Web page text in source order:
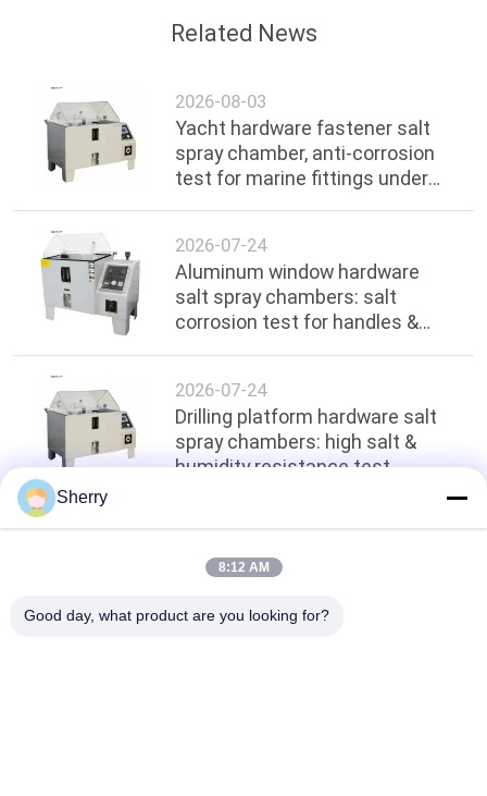
Related News
2026-08-03
Yacht hardware fastener salt
spray chamber, anti-corrosion
test for marine fittings under
2026-07-24
Aluminum window hardware
salt spray chambers: salt
corrosion test for handles &
2026-07-24
Drilling platform hardware salt
spray chambers: high salt &
humidity resistance test
Top
Sherry
8:12 AM
Good day, what product are you looking for?